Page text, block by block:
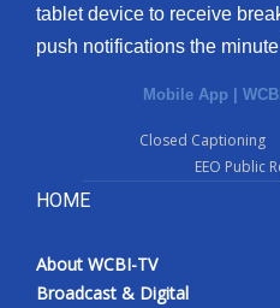
tablet device to receive
push notifications the
Mobile App |
Closed Captioning
EEO Public
HOME
About WCBI-TV
Broadcast & Digital